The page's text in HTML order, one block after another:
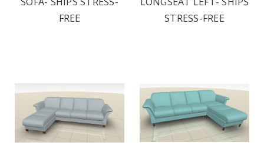
FREE
STRESS-FREE